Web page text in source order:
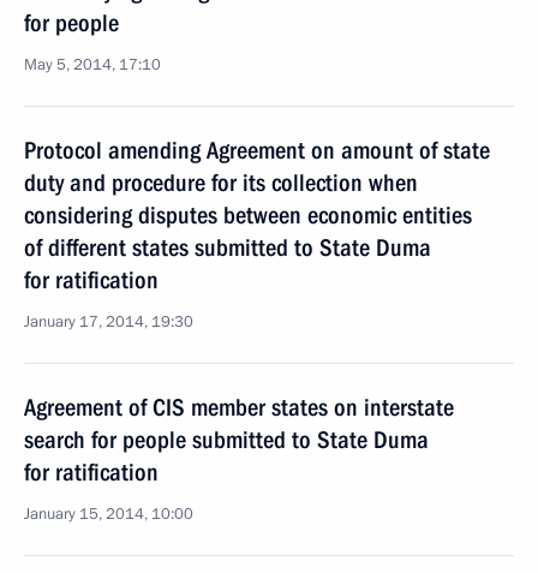
for people
May 5, 2014, 17:10
Protocol amending Agreement on amount of state
duty and procedure for its collection when
considering disputes between economic entities
of different states submitted to State Duma
for ratification
January 17, 2014, 19:30
Agreement of CIS member states on interstate
search for people submitted to State Duma
for ratification
January 15, 2014, 10:00